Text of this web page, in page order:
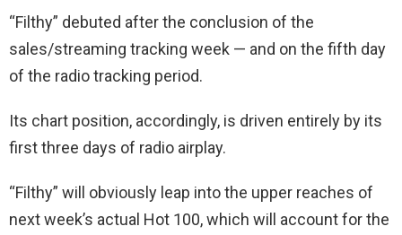
“Filthy” debuted after the conclusion of the
sales/streaming tracking week — and on the fifth day
of the radio tracking period.
Its chart position, accordingly, is driven entirely by its
first three days of radio airplay.
“Filthy” will obviously leap into the upper reaches of
next week’s actual Hot 100, which will account for the